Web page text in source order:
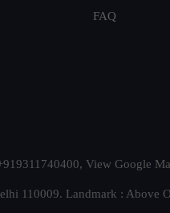
FAQ
View Google
110009. Landmark : Above